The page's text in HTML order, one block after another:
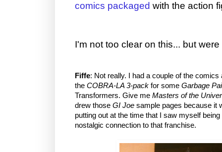
comics packaged with the action
I'm not too clear on this... but
Fiffe: Not really. I had a couple of the
the COBRA-LA 3-pack for some Garbage
Transformers. Give me Masters of the
drew those GI Joe sample pages because it
putting out at the time that I saw myself
nostalgic connection to that franchise.